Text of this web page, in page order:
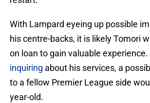
With Lampard eyeing up possible
his centre-backs, it is likely Tomori
on loan to gain valuable experience.
inquiring about his services, a
to a fellow Premier League side
year-old.